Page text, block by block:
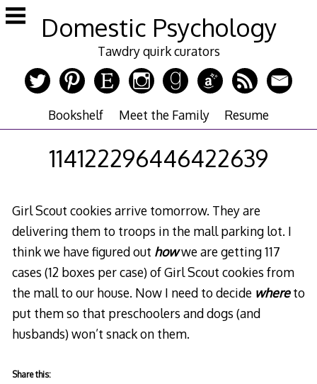
Skip
to
Domestic Psychology
Tawdry quirk curators
Bookshelf Meet the Family Resume
114122296446422639
Girl Scout cookies arrive tomorrow. They are
delivering them to troops in the mall parking lot. I
think we have figured out howwe are getting 117
cases (12 boxes per case) of Girl Scout cookies from
the mall to our house. Now I need to decide whereto
put them so that preschoolers and dogs (and
husbands) won’t snack on them.
Share this: